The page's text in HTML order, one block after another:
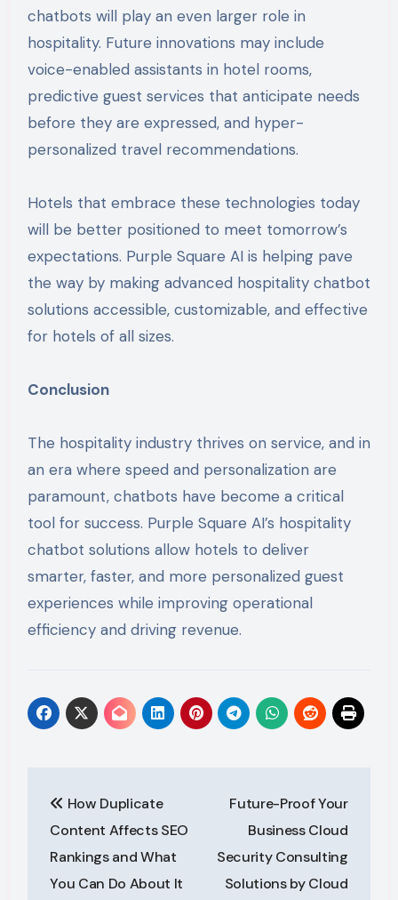
chatbots will play an even larger role in
hospitality. Future innovations may include
voice-enabled assistants in hotel rooms,
predictive guest services that anticipate needs
before they are expressed, and hyper-
personalized travel recommendations.
Hotels that embrace these technologies today
will be better positioned to meet tomorrow’s
expectations. Purple Square AI is helping pave
the way by making advanced hospitality chatbot
solutions accessible, customizable, and effective
for hotels of all sizes.
Conclusion
The hospitality industry thrives on service, and in
an era where speed and personalization are
paramount, chatbots have become a critical
tool for success. Purple Square AI’s hospitality
chatbot solutions allow hotels to deliver
smarter, faster, and more personalized guest
experiences while improving operational
efficiency and driving revenue.
navigation
How Duplicate
Content Affects SEO
Rankings and What
You Can Do About It
Future-Proof Your
Business Cloud
Security Consulting
Solutions by Cloud